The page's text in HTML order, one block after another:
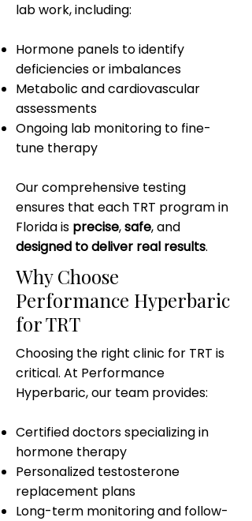
lab work, including:
Hormone panels to identify
deficiencies or imbalances
Metabolic and cardiovascular
assessments
Ongoing lab monitoring to fine-
tune therapy
Our comprehensive testing
ensures that each TRT program in
Florida is precise,safe, and
designed to deliver real results.
Why Choose
Performance Hyperbaric
for TRT
Choosing the right clinic for TRT is
critical. At Performance
Hyperbaric, our team provides:
Certified doctors specializing in
hormone therapy
Personalized testosterone
replacement plans
Long-term monitoring and follow-